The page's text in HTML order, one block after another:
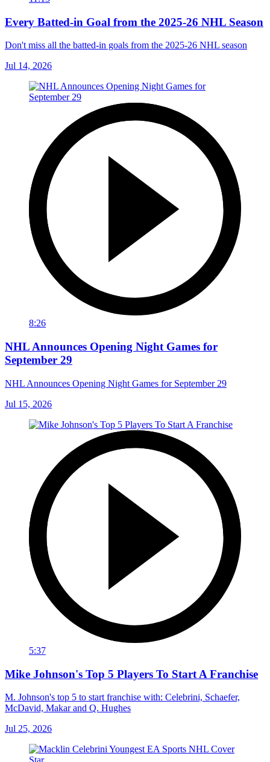
Every Batted-in Goal from the 2025-26 NHL Season
Don't miss all the batted-in goals from the 2025-26 NHL season
Jul 14, 2026
8:26
NHL Announces Opening Night Games for
September 29
NHL Announces Opening Night Games for September 29
Jul 15, 2026
5:37
Mike Johnson's Top 5 Players To Start A Franchise
M. Johnson's top 5 to start franchise with: Celebrini, Schaefer,
McDavid, Makar and Q. Hughes
Jul 25, 2026